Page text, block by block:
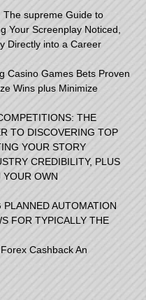
The supreme Guide to
Your Screenplay Noticed,
Directly into a Career
Casino Games Bets Proven
Wins plus Minimize
THE
TO DISCOVERING TOP
YOUR STORY
CREDIBILITY, PLUS
YOUR OWN
AUTOMATION
FOR TYPICALLY THE
Cashback An